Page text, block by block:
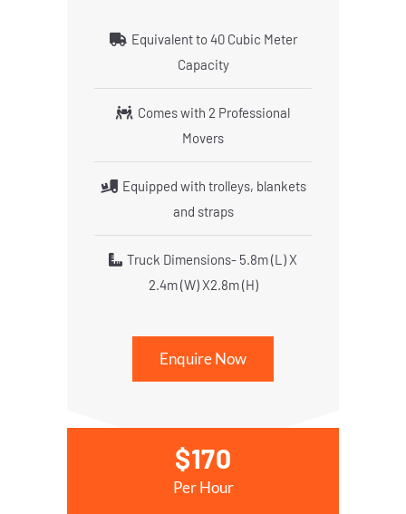
Equivalent to 40 Cubic Meter
Capacity
Comes with 2 Professional
Movers
Equipped with trolleys, blankets
and straps
Truck Dimensions- 5.8m (L) X
2.4m (W) X2.8m (H)
Enquire Now
$170
Per Hour